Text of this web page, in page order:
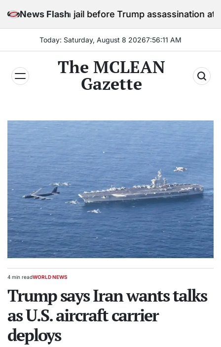
News Flash
in jail before Trump assassination attempt trial
Today: Saturday, August 8 20267:56:13 AM
The MCLEAN
Gazette
Estimated
time
4 min readPOSTED
WORLD NEWS
Trump says Iran wants talks
as U.S. aircraft carrier
deploys